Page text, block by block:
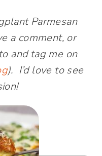
Parmesan
a comment, or
and tag me on
). I’d love to see